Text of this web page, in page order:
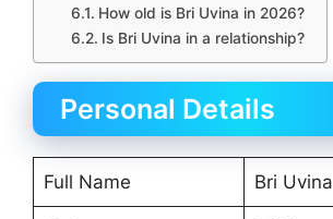
How old is Bri Uvina in 2026?
Is Bri Uvina in a relationship?
Personal Details
Full Name Bri Uvina